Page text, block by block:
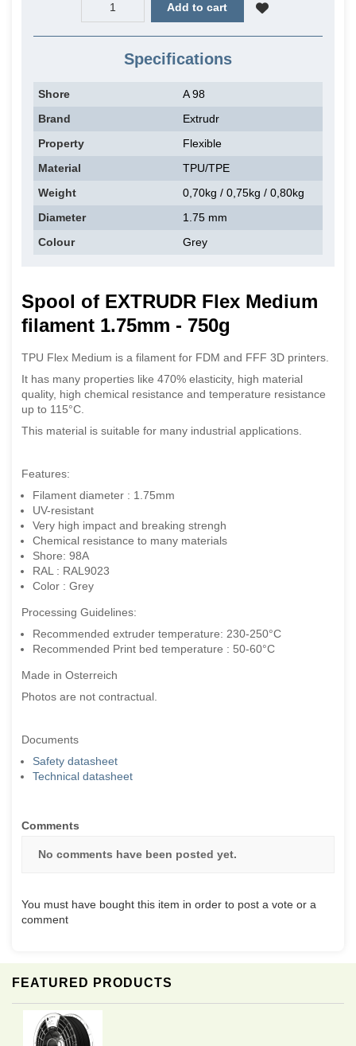
FEATURED PRODUCTS
Add to cart
Specifications
Shore
A 98
Brand
Extrudr
Property
Flexible
Material
TPU/TPE
Weight
0,70kg / 0,75kg / 0,80kg
Diameter
1.75 mm
Colour
Grey
Spool of EXTRUDR Flex Medium
filament 1.75mm - 750g
TPU Flex Medium is a filament for FDM and FFF 3D printers.
It has many properties like 470% elasticity, high material
quality, high chemical resistance and temperature resistance
up to 115°C.
This material is suitable for many industrial applications.
Features:
Filament diameter : 1.75mm
UV-resistant
Very high impact and breaking strengh
Chemical resistance to many materials
Shore: 98A
RAL : RAL9023
Color : Grey
Processing Guidelines:
Recommended extruder temperature: 230-250°C
Recommended Print bed temperature : 50-60°C
Made in Osterreich
Photos are not contractual.
Documents
Safety datasheet
Technical datasheet
Comments
No comments have been posted yet.
You must have bought this item in order to post a vote or a
comment